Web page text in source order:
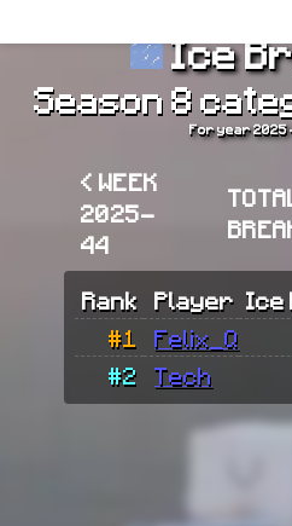
Ice
Season 8
For year 2025
< WEEK
2025-
44
Rank Player Ice
#1
Felix_Q
#2
Tech